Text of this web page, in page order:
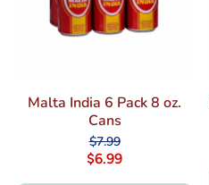
Malta India 6 Pack 8 oz.
Cans
$7.99
$6.99